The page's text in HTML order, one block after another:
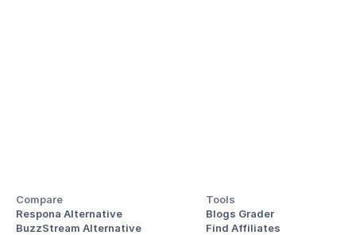
Compare
Respona Alternative
BuzzStream Alternative
Tools
Blogs Grader
Find Affiliates